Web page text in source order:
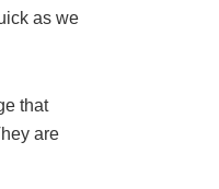
as we
that
are